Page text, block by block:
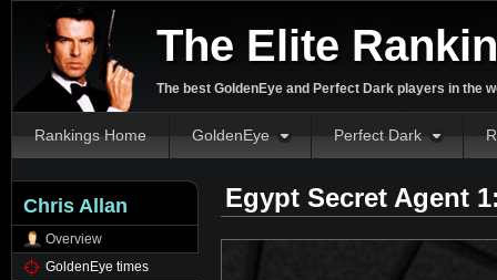
The Elite
The best GoldenEye and Perfect Dark players in the
Rankings Home GoldenEye Perfect Dark
Chris Allan
Overview
GoldenEye times
Egypt Secret Agent